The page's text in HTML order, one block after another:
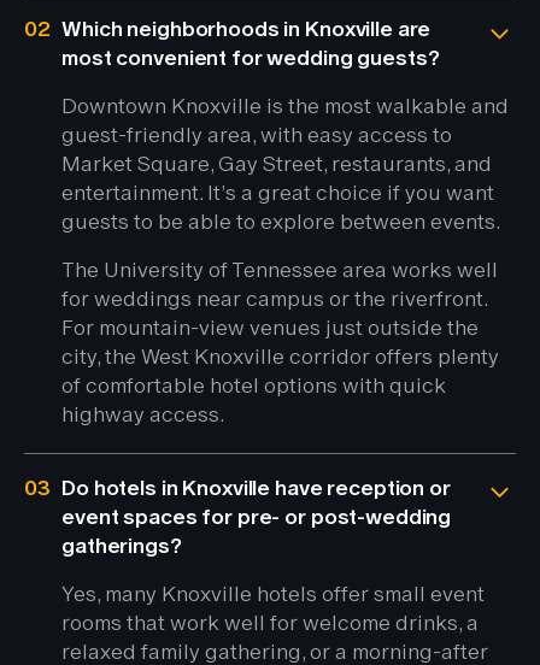
02 Which neighborhoods in Knoxville are
most convenient for wedding guests?
Downtown Knoxville is the most walkable and
guest-friendly area, with easy access to
Market Square, Gay Street, restaurants, and
entertainment. It’s a great choice if you want
guests to be able to explore between events.
The University of Tennessee area works well
for weddings near campus or the riverfront.
For mountain-view venues just outside the
city, the West Knoxville corridor offers plenty
of comfortable hotel options with quick
highway access.
03 Do hotels in Knoxville have reception or
event spaces for pre- or post-wedding
gatherings?
Yes, many Knoxville hotels offer small event
rooms that work well for welcome drinks, a
relaxed family gathering, or a morning-after